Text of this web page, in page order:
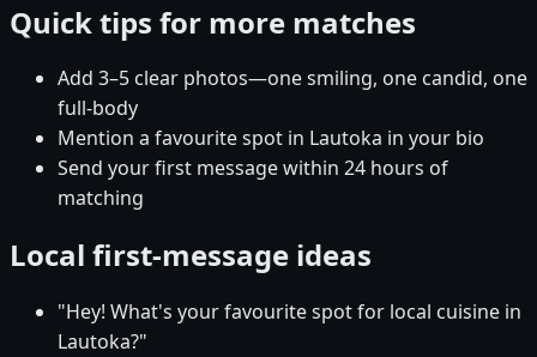
Quick tips for more matches
Add 3–5 clear photos—one smiling, one candid, one
full-body
Mention a favourite spot in Lautoka in your bio
Send your first message within 24 hours of
matching
Local first-message ideas
"Hey! What's your favourite spot for local cuisine in
Lautoka?"